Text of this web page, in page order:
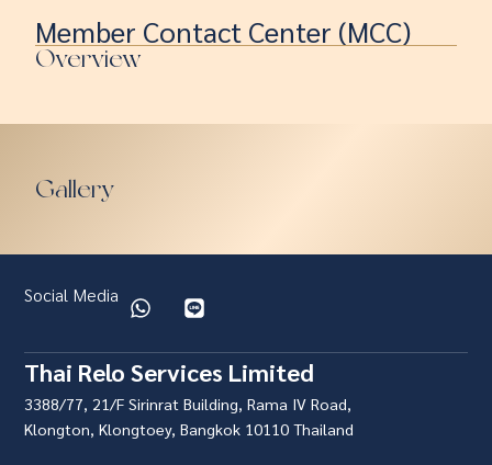
Member Contact Center (MCC)
Overview
Gallery
Social Media
Thai Relo Services Limited
3388/77, 21/F Sirinrat Building, Rama IV Road,
Klongton, Klongtoey, Bangkok 10110 Thailand